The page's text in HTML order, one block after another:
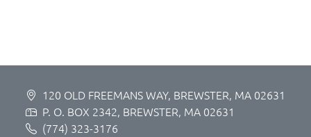
120 OLD FREEMANS WAY, BREWSTER, MA 02631
P. O. BOX 2342, BREWSTER, MA 02631
(774) 323-3176